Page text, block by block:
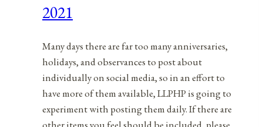
2021
Many days there are far too many anniversaries,
holidays, and observances to post about
individually on social media, so in an effort to
have more of them available, LLPHP is going to
experiment with posting them daily. If there are